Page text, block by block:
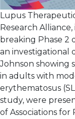
Lupus
Research
breaking Phase 2
an investigational
Johnson showing
in adults with
erythematosus
study, were
of Associations